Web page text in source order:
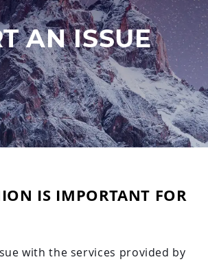
AN ISSUE
IS IMPORTANT FOR
with the services provided by